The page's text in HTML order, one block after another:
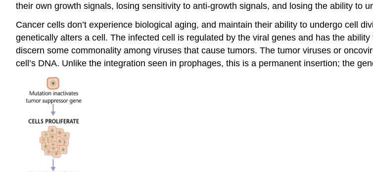
their own growth signals, losing sensitivity to anti-growth signals, and losing the ability to
Cancer cells don’t experience biological aging, and maintain their ability to undergo cell
genetically alters a cell. The infected cell is regulated by the viral genes and has the
discern some commonality among viruses that cause tumors. The tumor viruses or
cell’s DNA. Unlike the integration seen in prophages, this is a permanent insertion; the